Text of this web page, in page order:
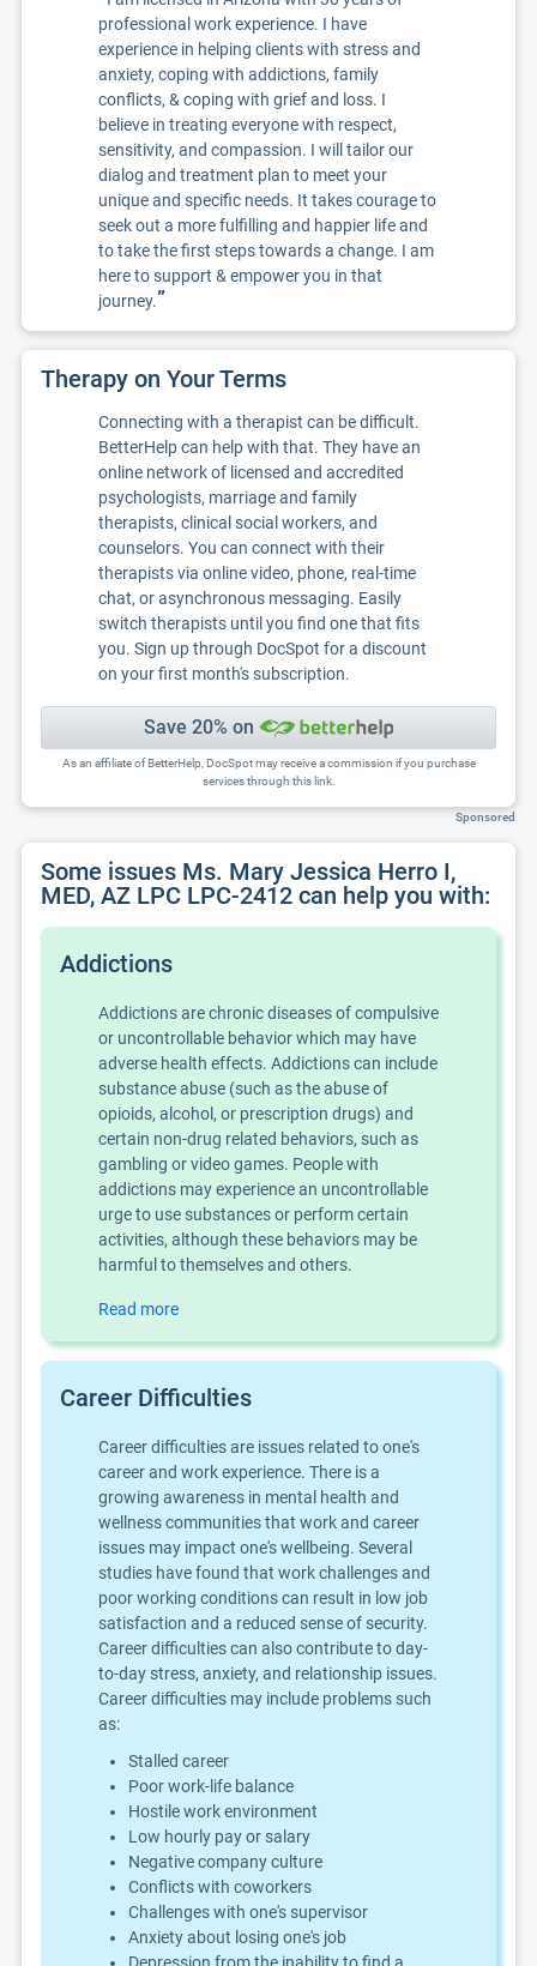
professional work experience. I have
experience in helping clients with stress and
anxiety, coping with addictions, family
conflicts, & coping with grief and loss. I
believe in treating everyone with respect,
sensitivity, and compassion. I will tailor our
dialog and treatment plan to meet your
unique and specific needs. It takes courage to
seek out a more fulfilling and happier life and
to take the first steps towards a change. I am
here to support & empower you in that
journey.”
Therapy on Your Terms
Connecting with a therapist can be difficult.
BetterHelp can help with that. They have an
online network of licensed and accredited
psychologists, marriage and family
therapists, clinical social workers, and
counselors. You can connect with their
therapists via online video, phone, real-time
chat, or asynchronous messaging. Easily
switch therapists until you find one that fits
you. Sign up through DocSpot for a discount
on your first month's subscription.
Save 20% on
As an affiliate of BetterHelp, DocSpot may receive a commission if you purchase
services through this link.
Sponsored
Some issues Ms. Mary Jessica Herro I,
MED, AZ LPC LPC-2412 can help you with:
Addictions
Addictions are chronic diseases of compulsive
or uncontrollable behavior which may have
adverse health effects. Addictions can include
substance abuse (such as the abuse of
opioids, alcohol, or prescription drugs) and
certain non-drug related behaviors, such as
gambling or video games. People with
addictions may experience an uncontrollable
urge to use substances or perform certain
activities, although these behaviors may be
harmful to themselves and others.
Read more
Career Difficulties
Career difficulties are issues related to one's
career and work experience. There is a
growing awareness in mental health and
wellness communities that work and career
issues may impact one's wellbeing. Several
studies have found that work challenges and
poor working conditions can result in low job
satisfaction and a reduced sense of security.
Career difficulties can also contribute to day-
to-day stress, anxiety, and relationship issues.
Career difficulties may include problems such
as:
Stalled career
Poor work-life balance
Hostile work environment
Low hourly pay or salary
Negative company culture
Conflicts with coworkers
Challenges with one's supervisor
Anxiety about losing one's job